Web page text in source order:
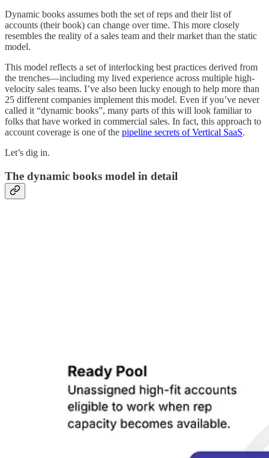
Dynamic books assumes both the set of reps and their list of
accounts (their book) can change over time. This more closely
resembles the reality of a sales team and their market than the static
model.
This model reflects a set of interlocking best practices derived from
the trenches—including my lived experience across multiple high-
velocity sales teams. I’ve also been lucky enough to help more than
25 different companies implement this model. Even if you’ve never
called it “dynamic books”, many parts of this will look familiar to
folks that have worked in commercial sales. In fact, this approach to
account coverage is one of the pipeline secrets of Vertical SaaS.
Let’s dig in.
The dynamic books model in detail